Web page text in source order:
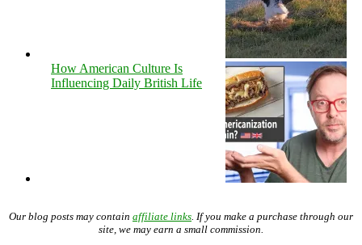
How American Culture Is
Influencing Daily British Life
Our blog posts may contain affiliate links. If you make a purchase through our
site, we may earn a small commission.